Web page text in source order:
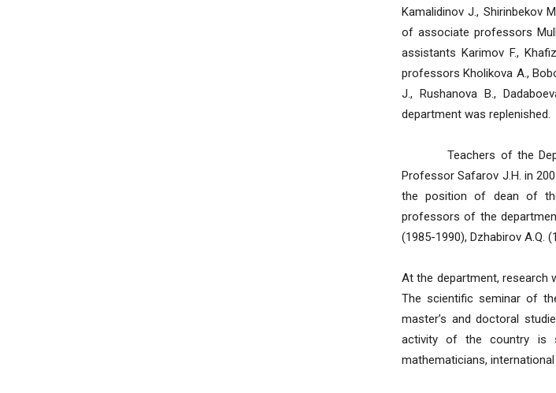
Kamalidinov J., Shirinbekov
of associate professors
assistants Karimov F.,
professors Kholikova A.,
J., Rushanova B.,
department was replenished.
Teachers of the
Professor Safarov J.H. in
the position of dean of
professors of the
(1985-1990), Dzhabirov A.Q.
At the department, research
The scientific seminar of
master’s and doctoral
activity of the country is
mathematicians,